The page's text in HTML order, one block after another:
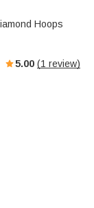
Hoops
5.00 (1 review)